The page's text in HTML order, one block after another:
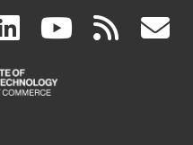
linkedin
(link
is
(link rss